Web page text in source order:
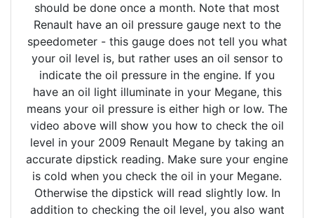
should be done once a month. Note that most
Renault have an oil pressure gauge next to the
speedometer - this gauge does not tell you what
your oil level is, but rather uses an oil sensor to
indicate the oil pressure in the engine. If you
have an oil light illuminate in your Megane, this
means your oil pressure is either high or low. The
video above will show you how to check the oil
level in your 2009 Renault Megane by taking an
accurate dipstick reading. Make sure your engine
is cold when you check the oil in your Megane.
Otherwise the dipstick will read slightly low. In
addition to checking the oil level, you also want